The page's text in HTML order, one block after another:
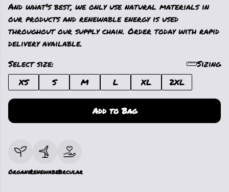
And what's best, we only use natural materials in
our products and renewable energy is used
throughout our supply chain. Order today with rapid
delivery available.
Select size:
Sizing
XS
S M L XL 2XL
Add to Bag
OrganicRenewableCircular